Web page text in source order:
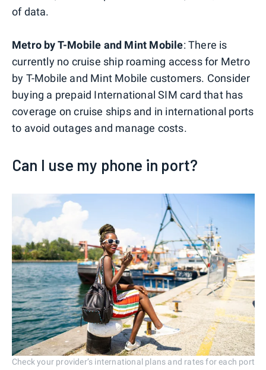
of data.
Metro by T-Mobile and Mint Mobile: There is
currently no cruise ship roaming access for Metro
by T-Mobile and Mint Mobile customers. Consider
buying a prepaid International SIM card that has
coverage on cruise ships and in international ports
to avoid outages and manage costs.
Can I use my phone in port?
Check your provider’s international plans and rates for each port